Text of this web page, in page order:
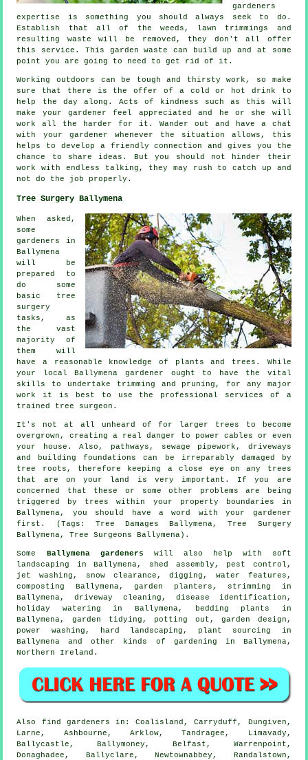
gardeners
expertise
is something you should always seek to do.
Establish that all of the weeds, lawn trimmings and
resulting waste will be removed, they don't all offer
this service . This garden waste can build up and at some
point you are going to need to get rid of it.
Working outdoors can be tough and thirsty work, so make
sure that there is the offer of a cold or hot drink to
help the day along. Acts of kindness such as this will
make your gardener feel appreciated
and he or she will
work all the harder for it. Wander out and have a chat
with your gardener whenever the situation allows, this
helps to develop a friendly connection and gives you the
chance to share ideas. But you should not hinder their
work
with endless talking, they may rush to catch up and
not do the job properly.
Tree Surgery Ballymena
When asked,
some
gardeners in
Ballymena
will be
prepared to
do some
basic tree
surgery
tasks, as
the vast
majority of
them will
have a reasonable knowledge of plants and trees. While
your local Ballymena gardener ought to have the vital
skills to undertake trimming and pruning, for any major
work it is best to use the professional services of a
trained tree surgeon.
It's not at all unheard of for larger trees to become
overgrown, creating a real danger to power cables or even
your house. Also, pathways, sewage pipework, driveways
and building foundations can be irreparably damaged by
tree roots, therefore keeping a close eye on any trees
that are on your land is very important. If you are
concerned that these or some other problems are being
triggered by trees within your property boundaries in
Ballymena, you should have a word with your gardener
first. (Tags: Tree Damages Ballymena, Tree Surgery
Ballymena, Tree Surgeons Ballymena).
Some Ballymena gardeners will also help with
soft
landscaping
in Ballymena, shed assembly, pest control,
jet washing, snow clearance, digging, water features ,
composting Ballymena, garden planters, strimming in
Ballymena, driveway cleaning, disease identification ,
holiday watering in Ballymena, bedding plants in
Ballymena, garden tidying , potting out, garden design,
power washing, hard landscaping, plant sourcing in
Ballymena and other kinds of gardening in Ballymena,
Northern Ireland .
Also find gardeners in: Coalisland, Carryduff, Dungiven,
Larne, Ashbourne, Arklow, Tandragee, Limavady,
Ballycastle, Ballymoney, Belfast, Warrenpoint,
Donaghadee, Ballyclare, Newtownabbey, Randalstown,